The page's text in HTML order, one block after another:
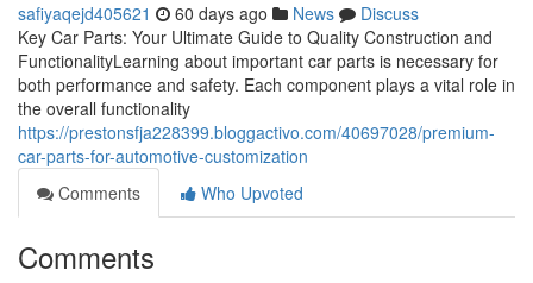
safiyaqejd405621 60 days ago News
Discuss
Key Car Parts: Your Ultimate Guide to Quality Construction and
FunctionalityLearning about important car parts is necessary for
both performance and safety. Each component plays a vital role in
the overall functionality
https://prestonsfja228399.bloggactivo.com/40697028/premium-
car-parts-for-automotive-customization
Comments
Who Upvoted
Comments